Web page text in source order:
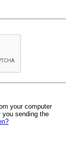
your computer
sending the